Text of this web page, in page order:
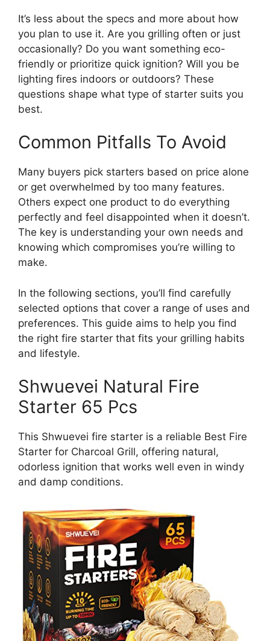
It’s less about the specs and more about how
you plan to use it. Are you grilling often or just
occasionally? Do you want something eco-
friendly or prioritize quick ignition? Will you be
lighting fires indoors or outdoors? These
questions shape what type of starter suits you
best.
Common Pitfalls To Avoid
Many buyers pick starters based on price alone
or get overwhelmed by too many features.
Others expect one product to do everything
perfectly and feel disappointed when it doesn’t.
The key is understanding your own needs and
knowing which compromises you’re willing to
make.
In the following sections, you’ll find carefully
selected options that cover a range of uses and
preferences. This guide aims to help you find
the right fire starter that fits your grilling habits
and lifestyle.
Shwuevei Natural Fire
Starter 65 Pcs
This Shwuevei fire starter is a reliable Best Fire
Starter for Charcoal Grill, offering natural,
odorless ignition that works well even in windy
and damp conditions.